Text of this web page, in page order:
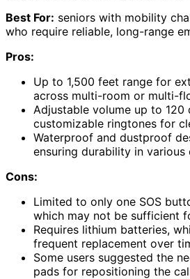
Best For: seniors with mobility
who require reliable, long-range
Pros:
Up to 1,500 feet range for
across multi-room or multi-
Adjustable volume up to 120
customizable ringtones for
Waterproof and dustproof
ensuring durability in various
Cons:
Limited to only one SOS
which may not be sufficient
Requires lithium batteries,
frequent replacement over
Some users suggested the
pads for repositioning the